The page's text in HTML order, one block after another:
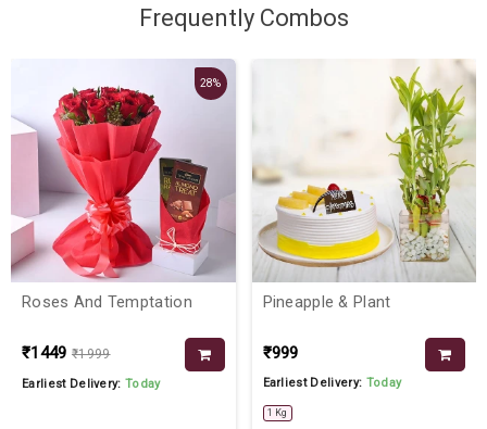
Frequently Combos
28%
Roses And Temptation
₹1449 ₹1999
Earliest Delivery:Today
Pineapple & Plant
₹999
Earliest Delivery: Today
1 Kg